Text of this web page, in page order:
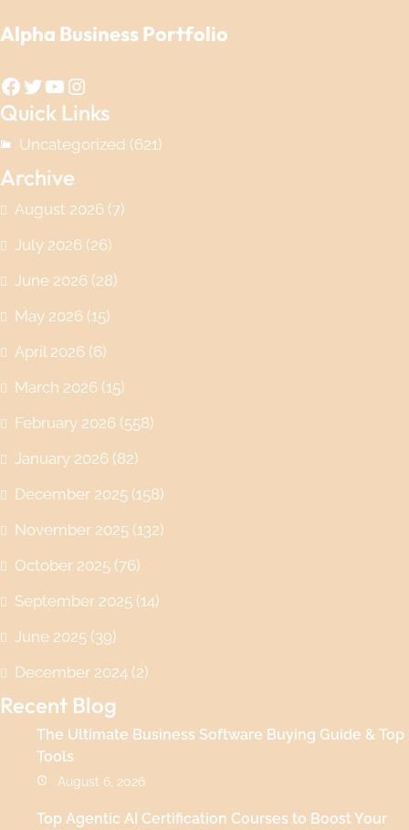
Alpha Business Portfolio
Facebook Twitter YouTube Instagram
Quick Links
Uncategorized (621)
Archive
August 2026 (7)
July 2026 (26)
June 2026 (28)
May 2026 (15)
April 2026 (6)
March 2026 (15)
February 2026 (558)
January 2026 (82)
December 2025 (158)
November 2025 (132)
October 2025 (76)
September 2025 (14)
June 2025 (39)
December 2024 (2)
Recent Blog
The Ultimate Business Software Buying Guide & Top
Tools
August 6, 2026
Top Agentic AI Certification Courses to Boost Your